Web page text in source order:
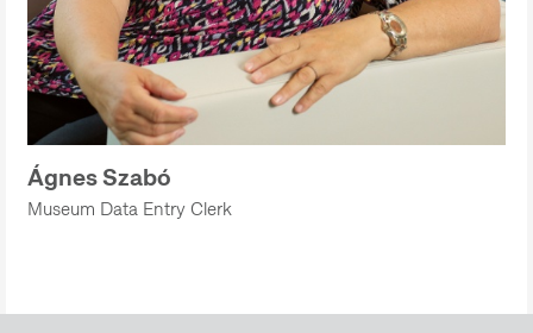
Ágnes Szabó
Museum Data Entry Clerk